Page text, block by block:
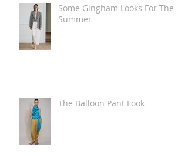
Some Gingham Looks For The
Summer
The Balloon Pant Look